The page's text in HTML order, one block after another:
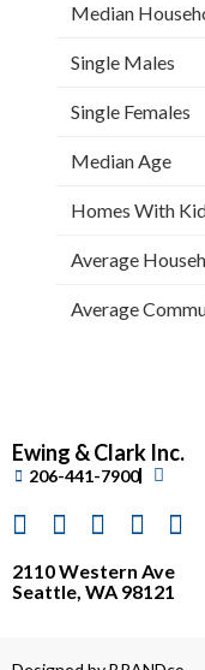
Median
Single Males
Single Females
Median Age
Homes With
Average
Average
Ewing & Clark Inc.
206-441-7900
2110 Western Ave
Seattle, WA 98121